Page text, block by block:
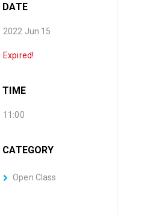
DATE
2022 Jun 15
Expired!
TIME
11:00
CATEGORY
Open Class